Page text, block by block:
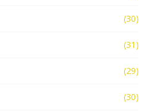
(30)
(31)
(29)
(30)